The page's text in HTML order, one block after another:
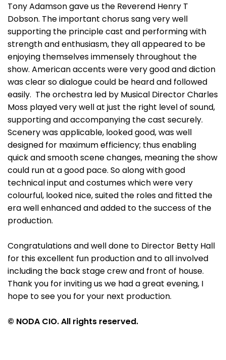
Tony Adamson gave us the Reverend Henry T
Dobson. The important chorus sang very well
supporting the principle cast and performing with
strength and enthusiasm, they all appeared to be
enjoying themselves immensely throughout the
show. American accents were very good and diction
was clear so dialogue could be heard and followed
easily. The orchestra led by Musical Director Charles
Moss played very well at just the right level of sound,
supporting and accompanying the cast securely.
Scenery was applicable, looked good, was well
designed for maximum efficiency; thus enabling
quick and smooth scene changes, meaning the show
could run at a good pace. So along with good
technical input and costumes which were very
colourful, looked nice, suited the roles and fitted the
era well enhanced and added to the success of the
production.
Congratulations and well done to Director Betty Hall
for this excellent fun production and to all involved
including the back stage crew and front of house.
Thank you for inviting us we had a great evening, I
hope to see you for your next production.
© NODA CIO. All rights reserved.